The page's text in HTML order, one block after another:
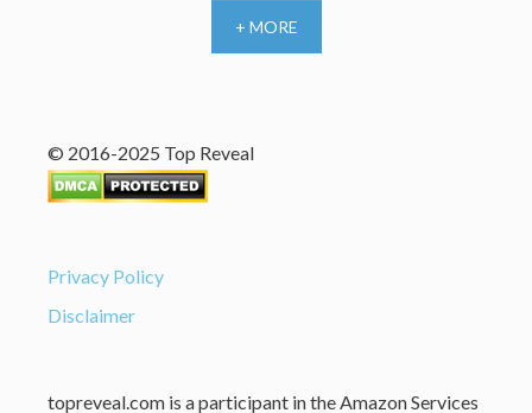
+ MORE
© 2016-2025 Top Reveal
Privacy Policy
Disclaimer
topreveal.com is a participant in the Amazon Services